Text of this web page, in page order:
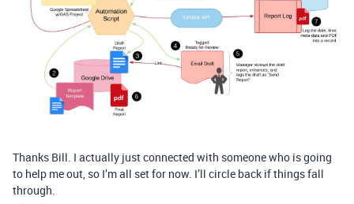
Thanks Bill. I actually just connected with someone who is going
to help me out, so I’m all set for now. I’ll circle back if things fall
through.